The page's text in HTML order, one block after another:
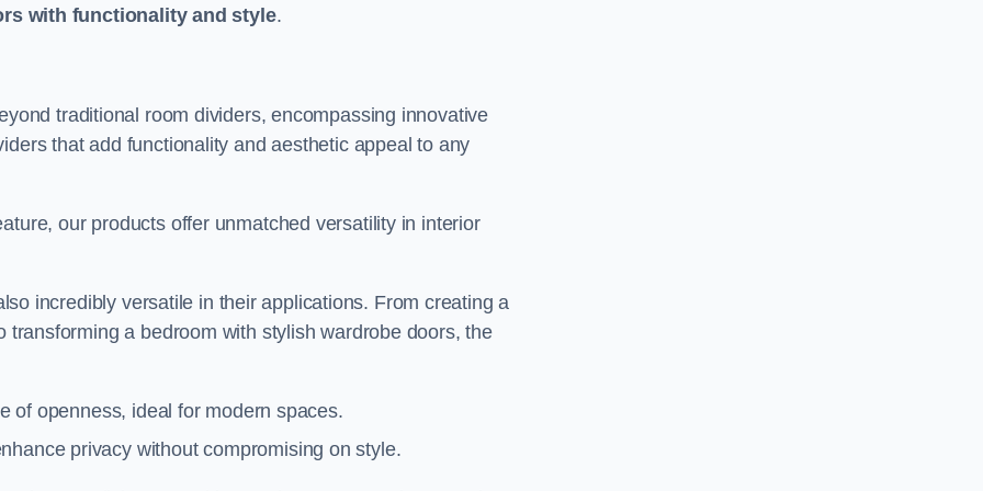
with functionality and style.
traditional room dividers, encompassing innovative
that add functionality and aesthetic appeal to any
our products offer unmatched versatility in interior
incredibly versatile in their applications. From creating a
a bedroom with stylish wardrobe doors, the
of openness, ideal for modern spaces.
privacy without compromising on style.